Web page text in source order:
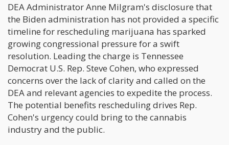
DEA Administrator Anne Milgram's disclosure that
the Biden administration has not provided a specific
timeline for rescheduling marijuana has sparked
growing congressional pressure for a swift
resolution. Leading the charge is Tennessee
Democrat U.S. Rep. Steve Cohen, who expressed
concerns over the lack of clarity and called on the
DEA and relevant agencies to expedite the process.
The potential benefits rescheduling drives Rep.
Cohen's urgency could bring to the cannabis
industry and the public.